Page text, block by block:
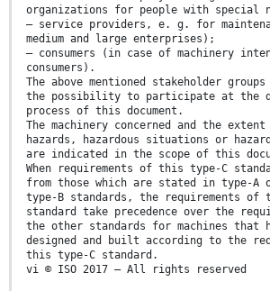
organizations for people with special
— service providers, e. g. for
medium and large enterprises);
— consumers (in case of machinery
consumers).
The above mentioned stakeholder
the possibility to participate at the
process of this document.
The machinery concerned and the
hazards, hazardous situations or
are indicated in the scope of this
When requirements of this type-C
from those which are stated in type-A
type-B standards, the requirements of
standard take precedence over the
the other standards for machines that
designed and built according to the
this type-C standard.
vi © ISO 2017 – All rights reserved